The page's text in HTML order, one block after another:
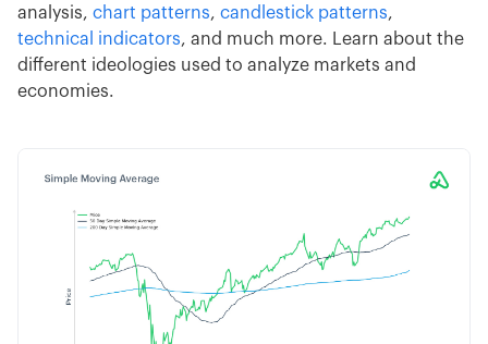
analysis, chart patterns, candlestick patterns,
technical indicators, and much more. Learn about the
different ideologies used to analyze markets and
economies.